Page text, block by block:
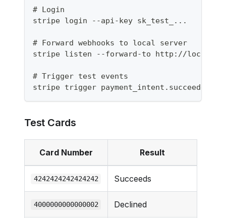
# Login
stripe login --api-key sk_test_...
# Forward webhooks to local server
stripe listen --forward-to http://
# Trigger test events
stripe trigger payment_intent.succeeded
Test Cards
Card Number Result
4242424242424242 Succeeds
4000000000000002 Declined